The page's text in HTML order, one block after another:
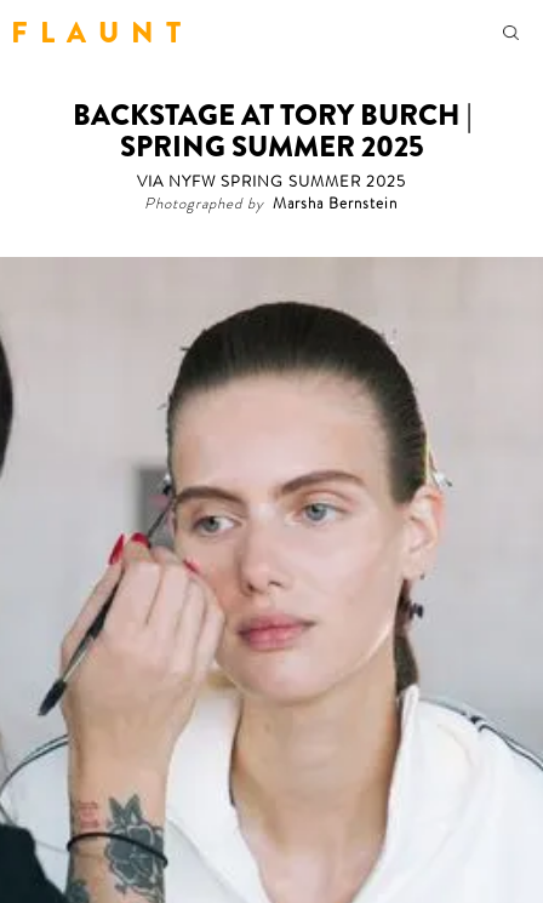
F L A U N T
BACKSTAGE AT TORY BURCH |
SPRING SUMMER 2025
VIA NYFW SPRING SUMMER 2025
Photographed by Marsha Bernstein